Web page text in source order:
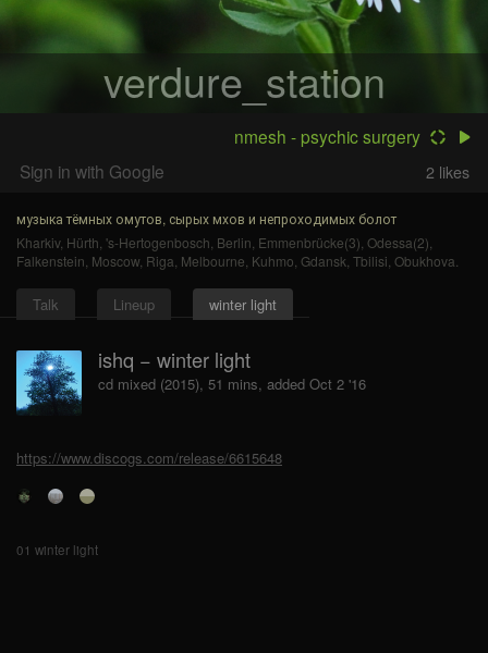
verdure_station
nmesh - psychic surgery
Sign in with Google
2 likes
музыка тёмных омутов, сырых мхов и непроходимых болот
Kharkiv, Hürth 's-Hertogenbosch Berlin Emmenbrücke(3) Odessa(2)
Falkenstein Moscow, Riga Melbourne Kuhmo Gdansk Tbilisi Obukhova
Talk Lineup winter light
ishq − winter light
cd mixed (2015), 51 mins, added Oct 2 '16
https://www.discogs.com/release/6615648
01 winter light